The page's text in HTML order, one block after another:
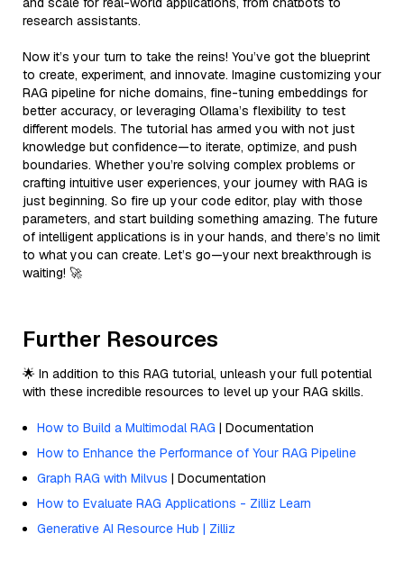
research assistants.
Now it’s your turn to take the reins! You’ve got the blueprint
to create, experiment, and innovate. Imagine customizing your
RAG pipeline for niche domains, fine-tuning embeddings for
better accuracy, or leveraging Ollama’s flexibility to test
different models. The tutorial has armed you with not just
knowledge but confidence—to iterate, optimize, and push
boundaries. Whether you’re solving complex problems or
crafting intuitive user experiences, your journey with RAG is
just beginning. So fire up your code editor, play with those
parameters, and start building something amazing. The future
of intelligent applications is in your hands, and there’s no limit
to what you can create. Let’s go—your next breakthrough is
waiting! 🚀
Further Resources
🌟 In addition to this RAG tutorial, unleash your full potential
with these incredible resources to level up your RAG skills.
How to Build a Multimodal RAG | Documentation
How to Enhance the Performance of Your RAG Pipeline
Graph RAG with Milvus | Documentation
How to Evaluate RAG Applications - Zilliz Learn
Generative AI Resource Hub | Zilliz